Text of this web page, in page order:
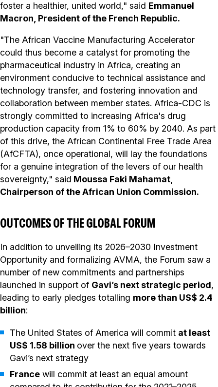
foster a healthier, united world," said Emmanuel
Macron, President of the French Republic.
"The African Vaccine Manufacturing Accelerator
could thus become a catalyst for promoting the
pharmaceutical industry in Africa, creating an
environment conducive to technical assistance and
technology transfer, and fostering innovation and
collaboration between member states. Africa-CDC is
strongly committed to increasing Africa's drug
production capacity from 1% to 60% by 2040. As part
of this drive, the African Continental Free Trade Area
(AfCFTA), once operational, will lay the foundations
for a genuine integration of the levers of our health
sovereignty," said Moussa Faki Mahamat,
Chairperson of the African Union Commission.
OUTCOMES OF THE GLOBAL FORUM
In addition to unveiling its 2026–2030 Investment
Opportunity and formalizing AVMA, the Forum saw a
number of new commitments and partnerships
launched in support of Gavi’s next strategic period,
leading to early pledges totalling more than US$ 2.4
billion:
The United States of America will commit at least
US$ 1.58 billion over the next five years towards
Gavi’s next strategy
France will commit at least an equal amount